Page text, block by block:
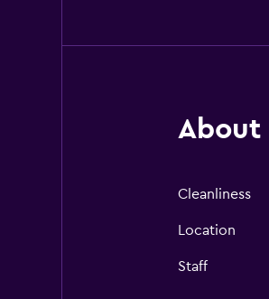
About
Cleanliness
Location
Staff